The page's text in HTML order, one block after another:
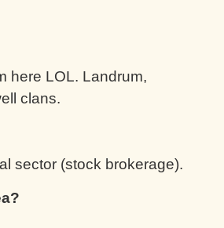
here LOL. Landrum,
clans.
sector (stock brokerage).